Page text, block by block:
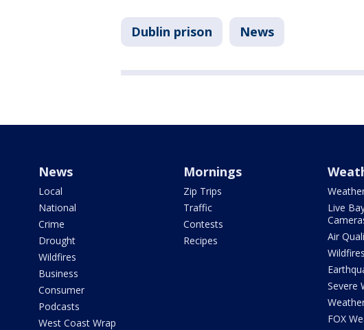
Dublin prison News
News
Local
National
Crime
Drought
Wildfires
Business
Consumer
Podcasts
West Coast Wrap
Mornings
Zip Trips
Traffic
Contests
Recipes
Live
Air
Wildfires
Severe
FOX